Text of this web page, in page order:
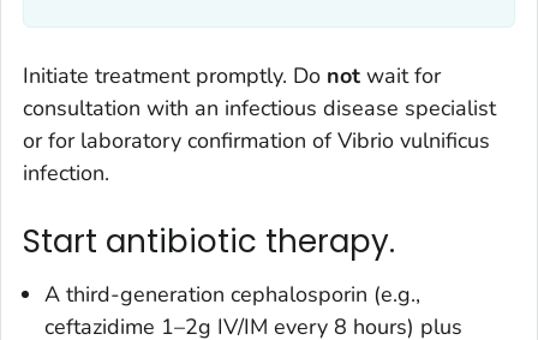
Initiate treatment promptly. Do not wait for
consultation with an infectious disease specialist
or for laboratory confirmation ofVibrio vulnificus
infection.
Start antibiotic therapy.
A third-generation cephalosporin (e.g.,
ceftazidime 1–2g IV/IM every 8 hours) plus